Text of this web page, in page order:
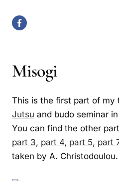
Misogi
This is the first part of my
Jutsu and budo seminar
You can find the other
part 3, part 4, part 5, part
taken by A. Christodoulou.